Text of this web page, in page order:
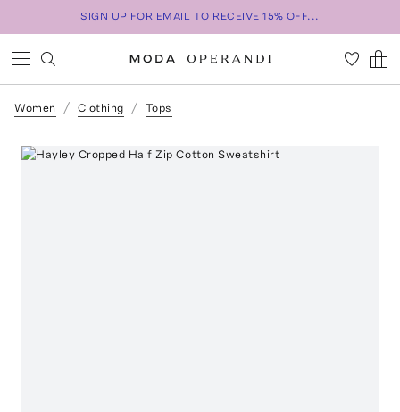
SIGN UP FOR EMAIL TO RECEIVE 15% OFF...
Women Clothing Tops